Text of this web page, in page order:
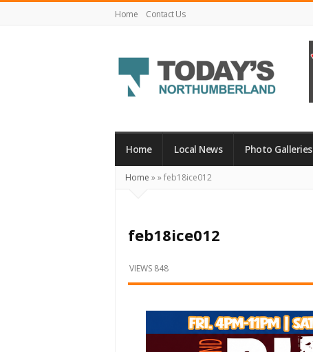
Home Contact Us
Northumberland
Your
What's
Happening
Locally
and
Home Local News Photo Galleries
Home »»feb18ice012
feb18ice012
VIEWS 848